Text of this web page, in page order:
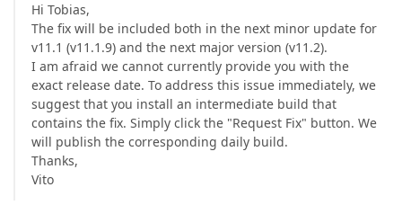
Hi Tobias,
The fix will be included both in the next minor update for
v11.1 (v11.1.9) and the next major version (v11.2).
I am afraid we cannot currently provide you with the
exact release date. To address this issue immediately, we
suggest that you install an intermediate build that
contains the fix. Simply click the "Request Fix" button. We
will publish the corresponding daily build.
Thanks,
Vito